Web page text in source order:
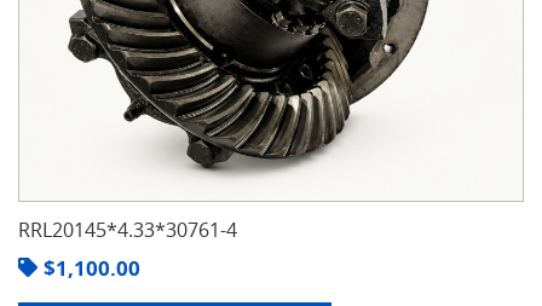
RRL20145*4.33*30761-4
$1,100.00